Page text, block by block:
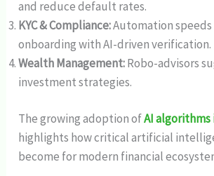
and reduce default rates.
KYC & Compliance:Automation
onboarding with AI-driven verification.
Wealth Management:Robo-advisors
investment strategies.
The growing adoption ofAI algorithms
highlights how critical artificial
become for modern financial